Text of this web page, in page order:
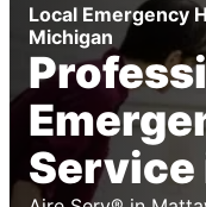
Local Emergency
Michigan
Service